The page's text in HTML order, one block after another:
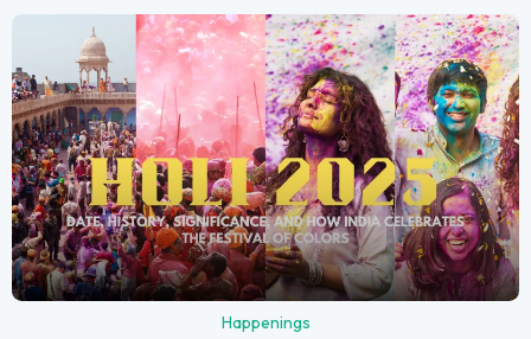
Happenings